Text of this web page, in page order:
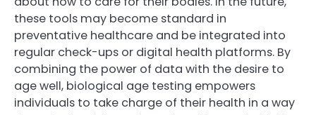
these tools may become standard in
preventative healthcare and be integrated into
regular check-ups or digital health platforms. By
combining the power of data with the desire to
age well, biological age testing empowers
individuals to take charge of their health in a way